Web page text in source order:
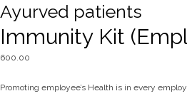
Ayurved patients
Immunity Kit
600.00
Promoting employee’s Health is in every